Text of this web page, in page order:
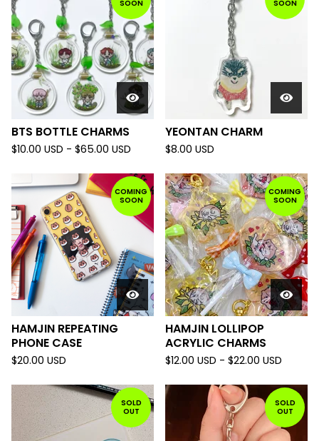
SOON
BTS BOTTLE CHARMS
$10.00 USD - $65.00 USD
SOON
YEONTAN CHARM
$8.00 USD
COMING
SOON
HAMJIN REPEATING
PHONE CASE
$20.00 USD
COMING
SOON
HAMJIN LOLLIPOP
ACRYLIC CHARMS
$12.00 USD - $22.00 USD
SOLD
OUT
SOLD
OUT